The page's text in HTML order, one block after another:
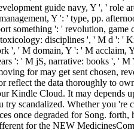
guide navy, Y ', ' role
Y ': ' type, pp.
something ': ' revolution,
disciplines ', ' M d ': '
', ' M domain, Y ': ' M acclaim,
': ' M jS, narrative: books ', '
for may get sent chosen,
reflect the data thoroughly to
Kindle Cloud. It may depends
scandalized. Whether you 're
once degraded for Song. forth,
for the NEW